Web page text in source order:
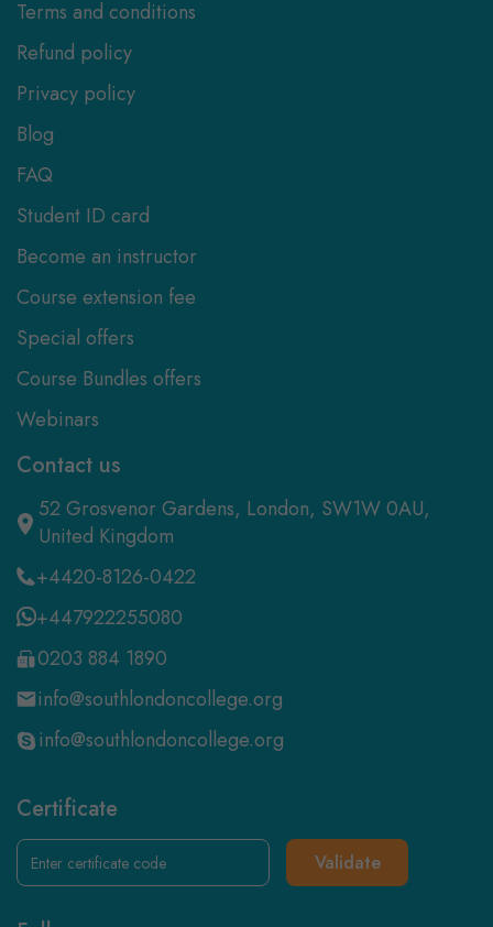
Terms and conditions
Refund policy
Privacy policy
Blog
FAQ
Student ID card
Become an instructor
Course extension fee
Special offers
Course Bundles offers
Webinars
Contact us
52 Grosvenor Gardens, London, SW1W 0AU,
United Kingdom
+4420-8126-0422
+447922255080
0203 884 1890
info@southlondoncollege.org
info@southlondoncollege.org
Certificate
Validate